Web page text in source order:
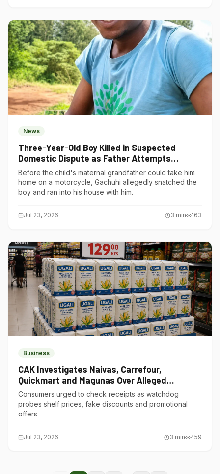
News
Three-Year-Old Boy Killed in Suspected
Domestic Dispute as Father Attempts
Suicide in Gatundu South
Before the child's maternal grandfather could take him
home on a motorcycle, Gachuhi allegedly snatched the
boy and ran into his house with him.
Jul 23, 2026 3 min 163
Business
CAK Investigates Naivas, Carrefour,
Quickmart and Magunas Over Alleged
Misleading Pricing
Consumers urged to check receipts as watchdog
probes shelf prices, fake discounts and promotional
offers
Jul 23, 2026 3 min 459